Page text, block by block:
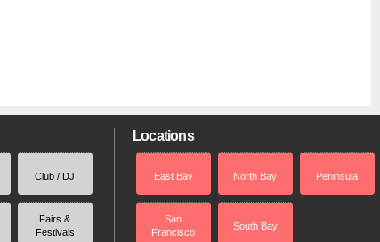
Club / DJ
Fairs &
Festivals
Locations
East Bay North Bay Peninsula
San
Francisco
South Bay